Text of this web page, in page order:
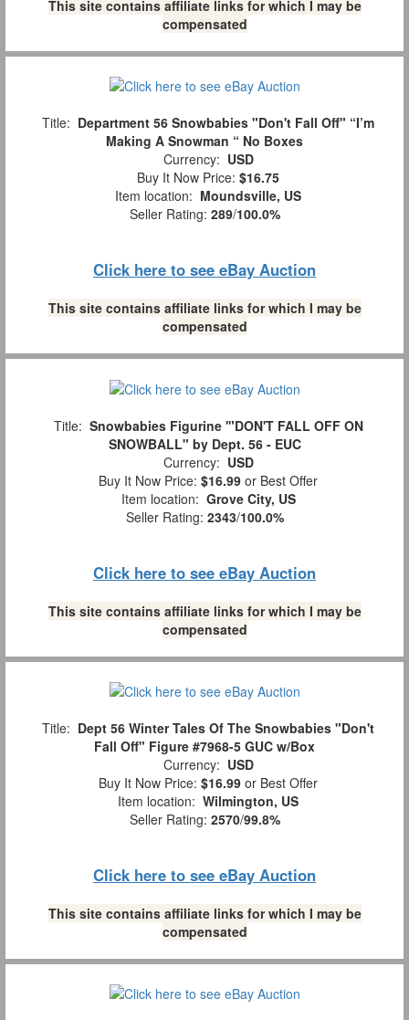
This site contains affiliate links for which I may be
compensated
Title: Department 56 Snowbabies "Don't Fall Off" “I’m
Making A Snowman “ No Boxes
Currency: USD
Buy It Now Price: $16.75
Item location: Moundsville, US
Seller Rating: 289/100.0%
Click here to see eBay Auction
This site contains affiliate links for which I may be
compensated
Title: Snowbabies Figurine '"DON'T FALL OFF ON
SNOWBALL" by Dept. 56 - EUC
Currency: USD
Buy It Now Price: $16.99 or Best Offer
Item location: Grove City, US
Seller Rating: 2343/100.0%
Click here to see eBay Auction
This site contains affiliate links for which I may be
compensated
Title: Dept 56 Winter Tales Of The Snowbabies "Don't
Fall Off" Figure #7968-5 GUC w/Box
Currency: USD
Buy It Now Price: $16.99 or Best Offer
Item location: Wilmington, US
Seller Rating: 2570/99.8%
Click here to see eBay Auction
This site contains affiliate links for which I may be
compensated